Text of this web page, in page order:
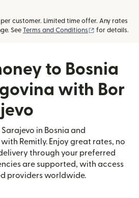
customer. Limited time offer. Any rates
See Terms and Conditions (opens in new
for details.
to Bosnia
with Bor
in Bosnia and
Remitly. Enjoy great rates, no
through your preferred
are supported, with access
providers worldwide.